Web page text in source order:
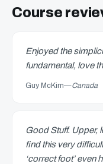
Course
Enjoyed the
fundamental, love
Guy McKim—Canada
Good Stuff. Upper,
find this very
‘correct foot’ even